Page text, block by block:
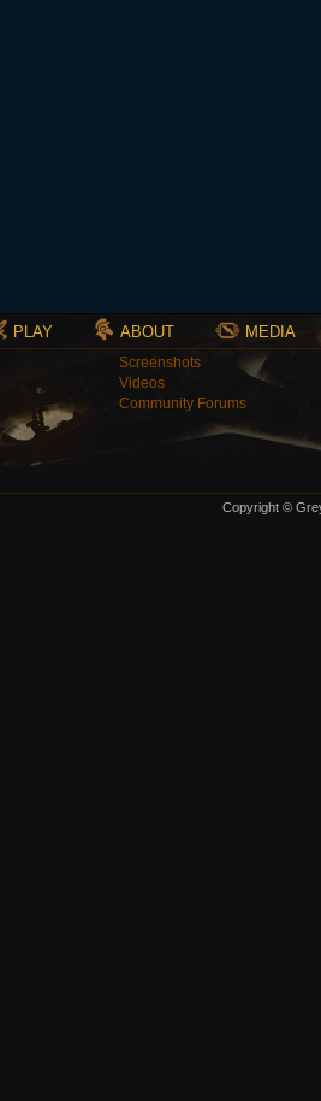
PLAY ABOUT MEDIA
Screenshots
Videos
Community Forums
Copyright ©